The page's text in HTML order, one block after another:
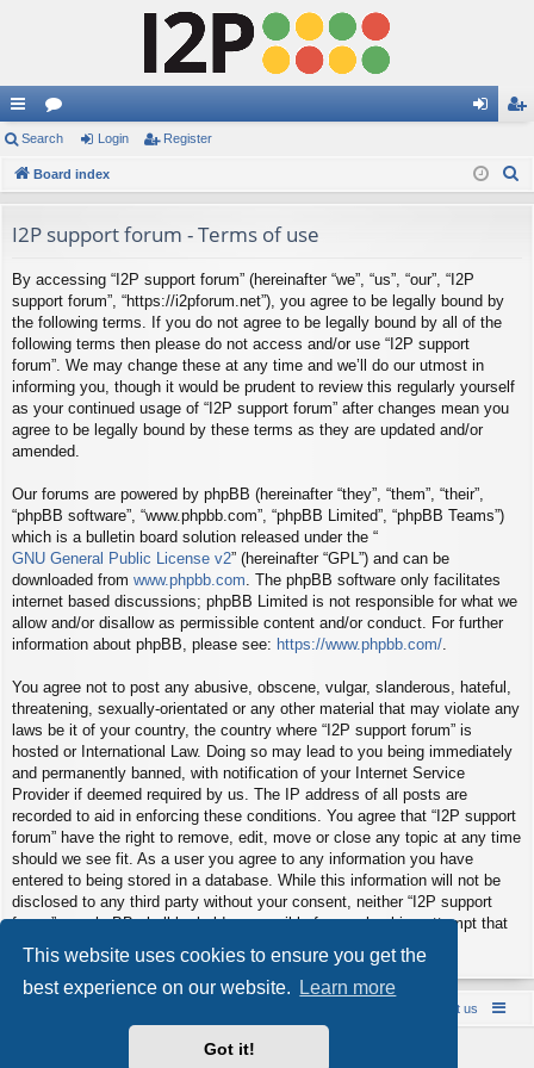
This website uses cookies to ensure you get the
best experience on our website.
Learn more
Got it!
ui
ck
ks
or
u
s
in ist
Search Login Register
Board index
I2P support forum - Terms of use
By accessing “I2P support forum” (hereinafter “we”, “us”, “our”, “I2P
support forum”, “https://i2pforum.net”), you agree to be legally bound by
the following terms. If you do not agree to be legally bound by all of the
following terms then please do not access and/or use “I2P support
forum”. We may change these at any time and we’ll do our utmost in
informing you, though it would be prudent to review this regularly yourself
as your continued usage of “I2P support forum” after changes mean you
agree to be legally bound by these terms as they are updated and/or
amended.
Our forums are powered by phpBB (hereinafter “they”, “them”, “their”,
“phpBB software”, “www.phpbb.com”, “phpBB Limited”, “phpBB Teams”)
which is a bulletin board solution released under the “
GNU General Public License v2” (hereinafter “GPL”) and can be
downloaded from www.phpbb.com . The phpBB software only facilitates
internet based discussions; phpBB Limited is not responsible for what we
allow and/or disallow as permissible content and/or conduct. For further
information about phpBB, please see: https://www.phpbb.com/
You agree not to post any abusive, obscene, vulgar, slanderous, hateful,
threatening, sexually-orientated or any other material that may violate any
laws be it of your country, the country where “I2P support forum” is
hosted or International Law. Doing so may lead to you being immediately
and permanently banned, with notification of your Internet Service
Provider if deemed required by us. The IP address of all posts are
recorded to aid in enforcing these conditions. You agree that “I2P support
forum” have the right to remove, edit, move or close any topic at any time
should we see fit. As a user you agree to any information you have
entered to being stored in a database. While this information will not be
disclosed to any third party without your consent, neither “I2P support
forum” nor phpBB shall be held responsible for any hacking attempt that
may lead to the data being compromised.
About us
phpBB® Forum Software © phpBB Limited